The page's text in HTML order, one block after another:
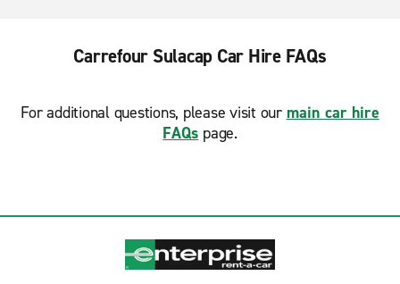
Carrefour Sulacap Car Hire FAQs
For additional questions, please visit our main car hire
FAQs page.